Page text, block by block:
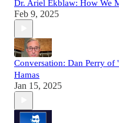
Dr. Ariel Ekblaw: How We
Feb 9, 2025
Conversation: Dan Perry of
Hamas
Jan 15, 2025